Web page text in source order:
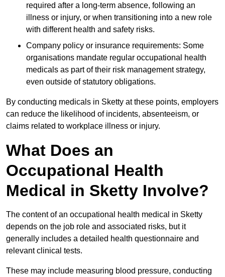
required after a long-term absence, following an
illness or injury, or when transitioning into a new role
with different health and safety risks.
Company policy or insurance requirements: Some
organisations mandate regular occupational health
medicals as part of their risk management strategy,
even outside of statutory obligations.
By conducting medicals in Sketty at these points, employers
can reduce the likelihood of incidents, absenteeism, or
claims related to workplace illness or injury.
What Does an
Occupational Health
Medical in Sketty Involve?
The content of an occupational health medical in Sketty
depends on the job role and associated risks, but it
generally includes a detailed health questionnaire and
relevant clinical tests.
These may include measuring blood pressure, conducting